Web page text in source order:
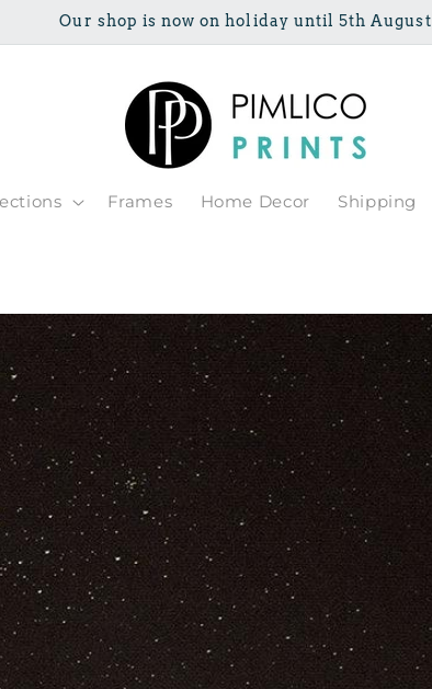
Our shop is now on holiday until 5th August
Frames Home Decor Shipping